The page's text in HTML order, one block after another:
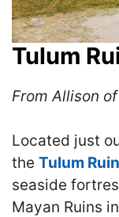
Tulum
From Allison
Located just
the Tulum
seaside
Mayan Ruins